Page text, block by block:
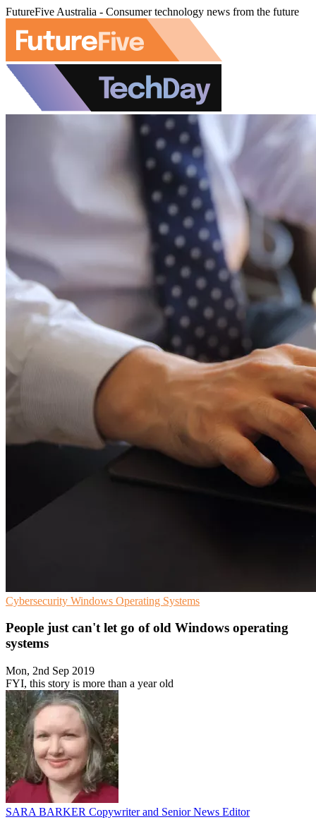
FutureFive Australia - Consumer technology news from the future
Cybersecurity Windows Operating Systems
People just can't let go of old Windows operating
systems
Mon, 2nd Sep 2019
FYI, this story is more than a year old
SARA BARKER Copywriter and Senior News Editor